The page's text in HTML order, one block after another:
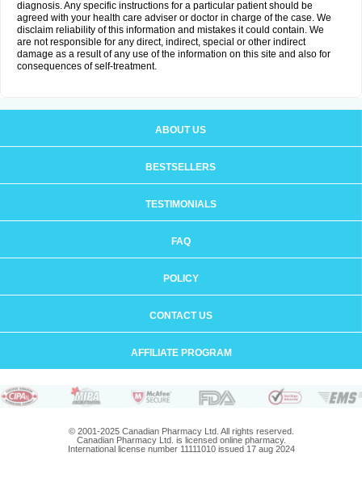
diagnosis. Any specific instructions for a particular patient should be
agreed with your health care adviser or doctor in charge of the case. We
disclaim reliability of this information and mistakes it could contain. We
are not responsible for any direct, indirect, special or other indirect
damage as a result of any use of the information on this site and also for
consequences of self-treatment.
ABOUT US
BESTSELLERS
TESTIMONIALS
FAQ
POLICY
CONTACT US
AFFILIATE PROGRAM
© 2001-2025 Canadian Pharmacy Ltd. All rights reserved.
Canadian Pharmacy Ltd. is licensed online pharmacy.
International license number 11111010 issued 17 aug 2024